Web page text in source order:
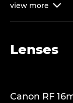
view more 
Lenses
Canon RF